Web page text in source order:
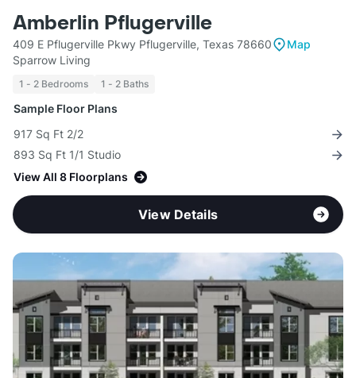
Amberlin Pflugerville
409 E Pflugerville Pkwy Pflugerville, Texas 78660
Map
Sparrow Living
1 - 2 Bedrooms 1 - 2 Baths
Sample Floor Plans
917 Sq Ft 2/2
893 Sq Ft 1/1 Studio
View All 8 Floorplans
View Details